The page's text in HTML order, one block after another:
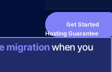
Get Started
Hosting Guarantee
migrationwhen you